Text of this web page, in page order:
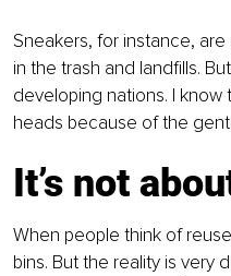
Sneakers, for instance,
in the trash and landfills.
developing nations. I
heads because of the
It’s not
When people think of
bins. But the reality is very